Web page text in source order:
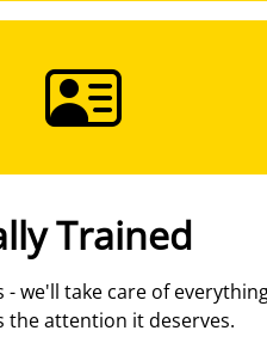
Trained
- we'll take care of
attention it deserves.